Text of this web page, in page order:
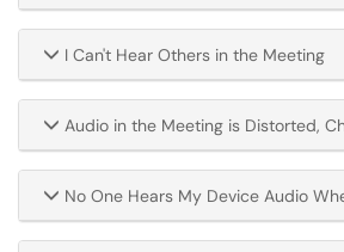
I Can't Hear Others in the Meeting
Audio in the Meeting is Distorted,
No One Hears My Device Audio